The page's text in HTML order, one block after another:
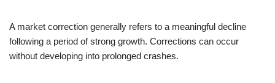
A market correction generally refers to a meaningful decline
following a period of strong growth. Corrections can occur
without developing into prolonged crashes.